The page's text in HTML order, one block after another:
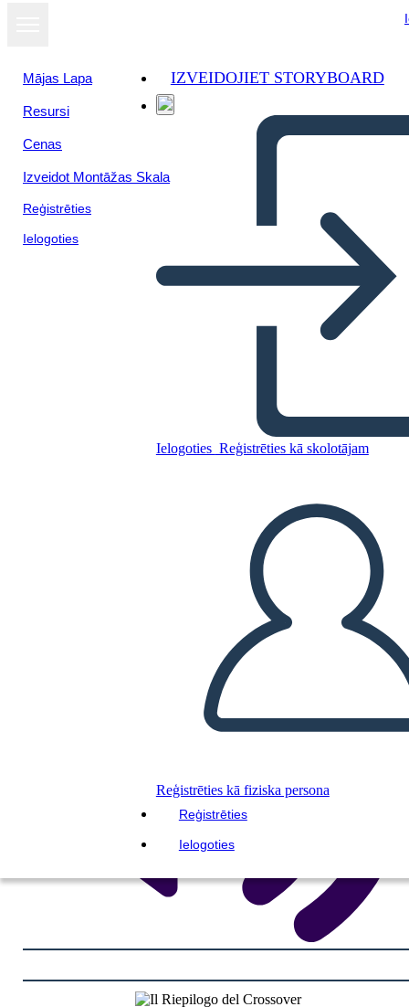
Mājas Lapa
Resursi
Cenas
Izveidot Montāžas Skala
Reģistrēties
Ielogoties
IZVEIDOJIET STORYBOARD
Ielogoties Reģistrēties kā skolotājam
Reģistrēties kā fiziska persona
Reģistrēties
Ielogoties
ATSKAŅOT SLAIDRĀDI
IZLASI MAN